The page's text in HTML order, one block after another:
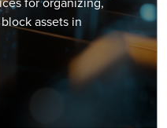
assets in